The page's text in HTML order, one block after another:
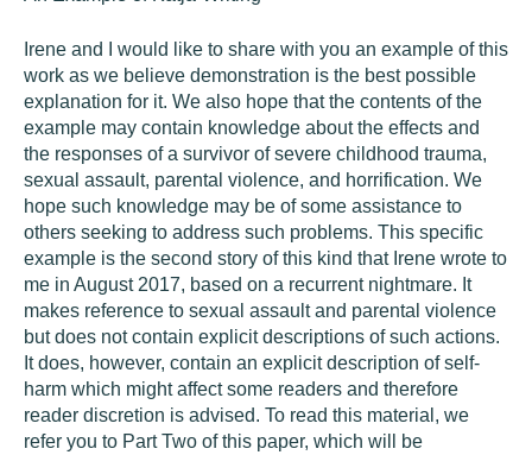
Irene and I would like to share with you an example of this
work as we believe demonstration is the best possible
explanation for it. We also hope that the contents of the
example may contain knowledge about the effects and
the responses of a survivor of severe childhood trauma,
sexual assault, parental violence, and horrification. We
hope such knowledge may be of some assistance to
others seeking to address such problems. This specific
example is the second story of this kind that Irene wrote to
me in August 2017, based on a recurrent nightmare. It
makes reference to sexual assault and parental violence
but does not contain explicit descriptions of such actions.
It does, however, contain an explicit description of self-
harm which might affect some readers and therefore
reader discretion is advised. To read this material, we
refer you to Part Two of this paper, which will be